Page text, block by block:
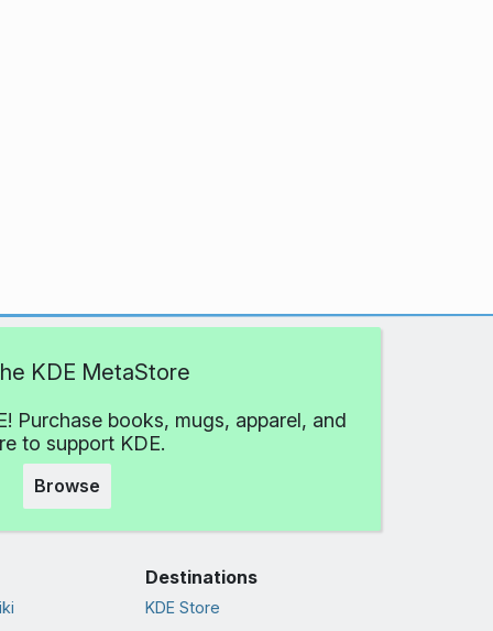
KDE MetaStore
Purchase books, mugs, apparel, and
to support KDE.
Browse
Destinations
KDE Store